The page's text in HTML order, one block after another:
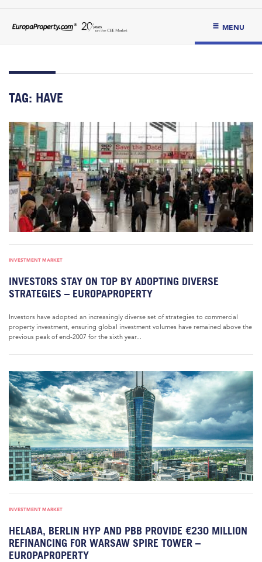
MENU
TAG: HAVE
INVESTMENT MARKET
INVESTORS STAY ON TOP BY ADOPTING DIVERSE
STRATEGIES – EUROPAPROPERTY
Investors have adopted an increasingly diverse set of strategies to commercial
property investment, ensuring global investment volumes have remained above the
previous peak of end-2007 for the sixth year...
INVESTMENT MARKET
HELABA, BERLIN HYP AND PBB PROVIDE €230 MILLION
REFINANCING FOR WARSAW SPIRE TOWER –
EUROPAPROPERTY